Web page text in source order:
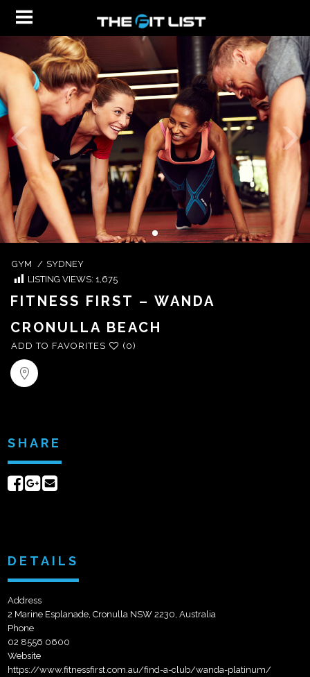
GYM / SYDNEY
LISTING VIEWS: 1,675
FITNESS FIRST – WANDA
CRONULLA BEACH
ADD TO FAVORITES (0)
SHARE
ShareShare
DETAILS
Address
2 Marine Esplanade, Cronulla NSW 2230, Australia
Phone
02 8556 0600
Website
https://www.fitnessfirst.com.au/find-a-club/wanda-platinum/